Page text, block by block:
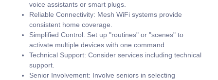
voice assistants or smart plugs.
Reliable Connectivity: Mesh WiFi systems provide
consistent home coverage.
Simplified Control: Set up "routines" or "scenes" to
activate multiple devices with one command.
Technical Support: Consider services including technical
support.
Senior Involvement: Involve seniors in selecting